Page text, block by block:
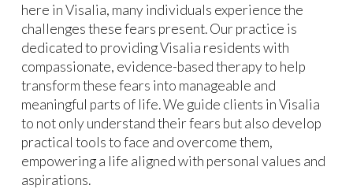
here in Visalia, many individuals experience the
challenges these fears present. Our practice is
dedicated to providing Visalia residents with
compassionate, evidence-based therapy to help
transform these fears into manageable and
meaningful parts of life. We guide clients in Visalia
to not only understand their fears but also develop
practical tools to face and overcome them,
empowering a life aligned with personal values and
aspirations.